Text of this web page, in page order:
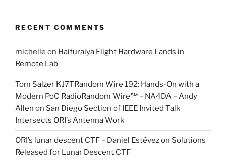
RECENT COMMENTS
michelle on Haifuraiya Flight Hardware Lands in
Remote Lab
Tom Salzer KJ7TRandom Wire 192: Hands-On with a
Modern PoC Radio​Random Wire℠ – NA4DA – Andy
Allen on San Diego Section of IEEE Invited Talk
Intersects ORI’s Antenna Work
ORI’s lunar descent CTF – Daniel Estévezon Solutions
Released for Lunar Descent CTF